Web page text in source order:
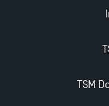
Find Your Master
Apply for
TSM